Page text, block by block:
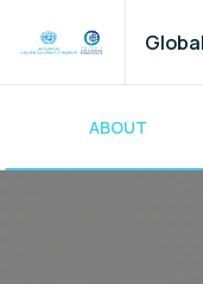
ABOUT